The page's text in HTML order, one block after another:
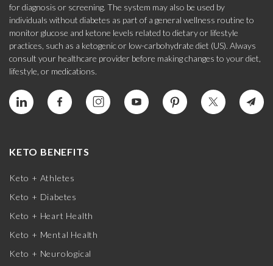
for diagnosis or screening. The system may also be used by
individuals without diabetes as part of a general wellness routine to
monitor glucose and ketone levels related to dietary or lifestyle
practices, such as a ketogenic or low-carbohydrate diet (US). Always
consult your healthcare provider before making changes to your diet,
lifestyle, or medications.
KETO BENEFITS
Keto + Athletes
Keto + Diabetes
Keto + Heart Health
Keto + Mental Health
Keto + Neurological